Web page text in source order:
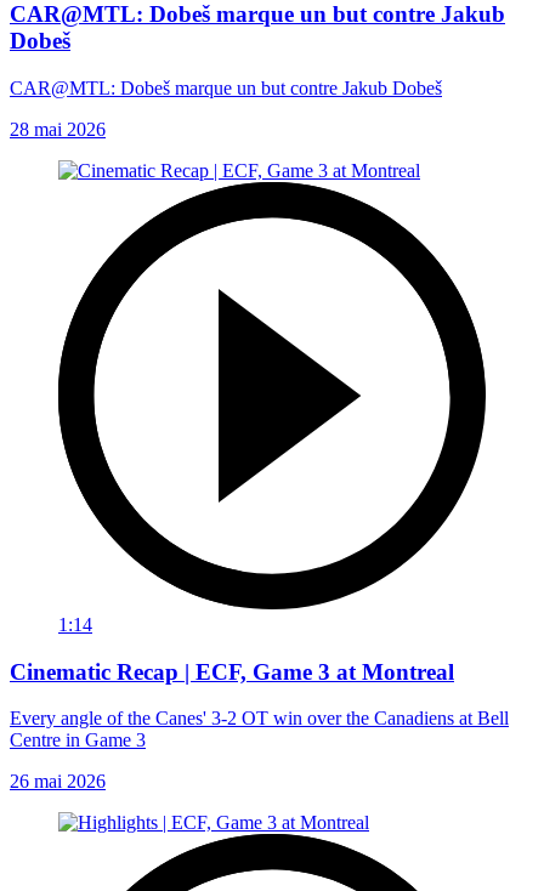
CAR@MTL: Dobeš marque un but contre Jakub
Dobeš
CAR@MTL: Dobeš marque un but contre Jakub Dobeš
28 mai 2026
1:14
Cinematic Recap | ECF, Game 3 at Montreal
Every angle of the Canes' 3-2 OT win over the Canadiens at Bell
Centre in Game 3
26 mai 2026